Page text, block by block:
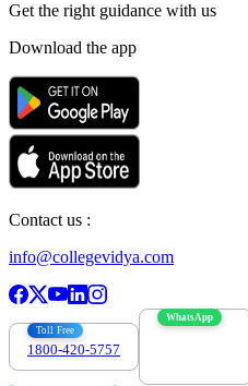
Get the right guidance with us
Download the app
Contact us :
info@collegevidya.com
Toll Free
1800-420-5757
WhatsApp